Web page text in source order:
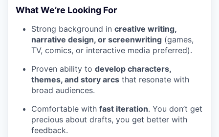
What We’re Looking For
Strong background in creative writing,
narrative design, or screenwriting (games,
TV, comics, or interactive media preferred).
Proven ability to develop characters,
themes, and story arcs that resonate with
broad audiences.
Comfortable with fast iteration. You don’t get
precious about drafts, you get better with
feedback.